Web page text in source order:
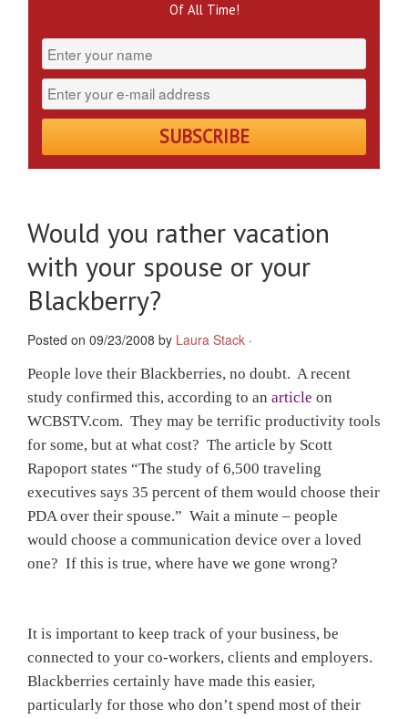
Would you rather vacation
with your spouse or your
Blackberry?
Posted on 09/23/2008 by Laura Stack ·
People love their Blackberries, no doubt. A recent
study confirmed this, according to an article on
WCBSTV.com. They may be terrific productivity tools
for some, but at what cost? The article by Scott
Rapoport states “The study of 6,500 traveling
executives says 35 percent of them would choose their
PDA over their spouse.” Wait a minute – people
would choose a communication device over a loved
one? If this is true, where have we gone wrong?
It is important to keep track of your business, be
connected to your co-workers, clients and employers.
Blackberries certainly have made this easier,
particularly for those who don’t spend most of their
Of All Time!